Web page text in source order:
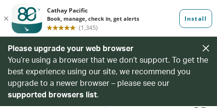
Please upgrade your web browser
You’re using a browser that we don’t support. To get the
best experience using our site, we recommend you
upgrade to a newer browser – please see our
supported browsers list.